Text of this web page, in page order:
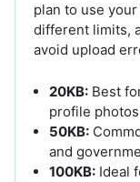
plan to use
different limits,
avoid upload
20KB: Best
profile
50KB:
and
100KB: Ideal